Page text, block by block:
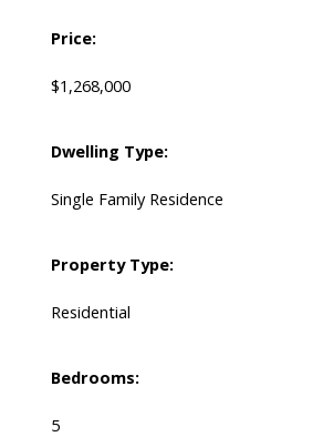
Price:
$1,268,000
Dwelling Type:
Single Family Residence
Property Type:
Residential
Bedrooms:
5